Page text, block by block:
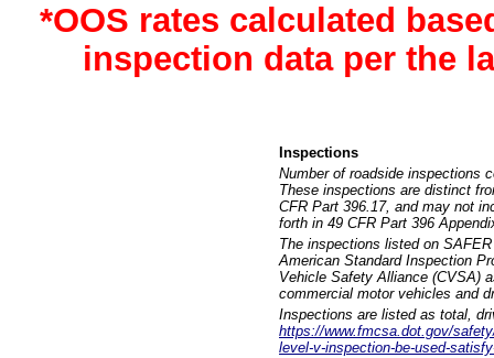
*OOS rates calculated
inspection data per the
Inspections
Number of roadside inspections
These inspections are distinct
CFR Part 396.17, and may not
forth in 49 CFR Part 396
The inspections listed on
American Standard Inspection
Vehicle Safety Alliance (CVSA)
commercial motor vehicles and
Inspections are listed as total,
https://www.fmcsa.dot.gov/
level-v-inspection-be-used-